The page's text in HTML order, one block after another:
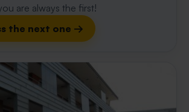
are always the first!
the next one →